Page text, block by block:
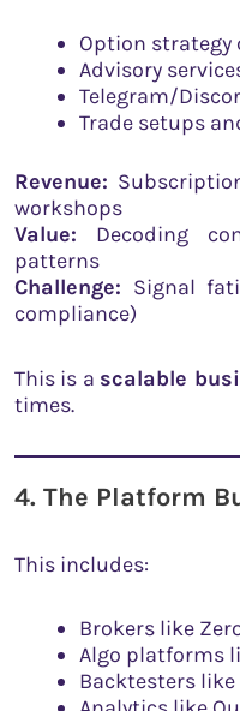
Option strategy
Advisory
Telegram/
Trade setups
Revenue:
workshops
Value: Decoding
patterns
Challenge: Signal
compliance)
This is a scalable
times.
4. The Platform
This includes:
Brokers like
Algo platforms
Backtesters like